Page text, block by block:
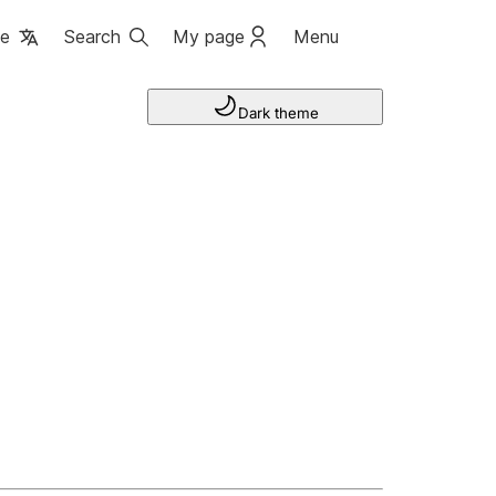
Search My page Menu
Dark theme